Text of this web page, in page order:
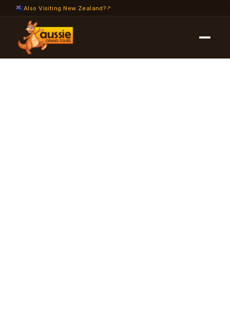
Also Visiting New Zealand?